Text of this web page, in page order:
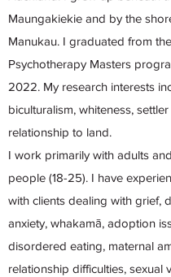
Maungakiekie and by the
Manukau. I graduated from the
Psychotherapy Masters
2022. My research interests
biculturalism, whiteness,
relationship to land.
I work primarily with adults
people (18-25). I have
with clients dealing with grief,
anxiety, whakamā, adoption
disordered eating, maternal
relationship difficulties, sexual